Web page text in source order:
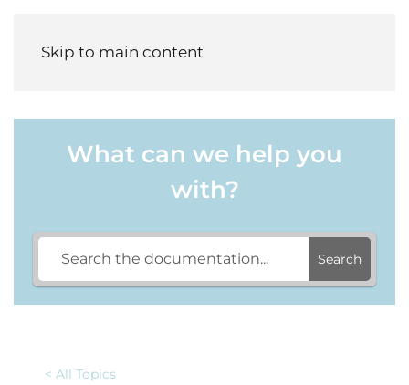
Skip to main content
What can we help you
with?
Search
< All Topics